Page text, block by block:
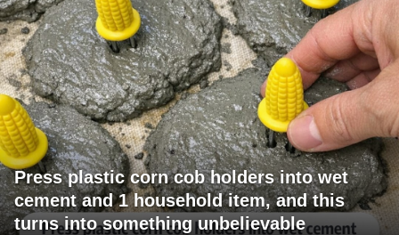
Press plastic corn cob holders into wet
cement and 1 household item, and this
turns into something unbelievable